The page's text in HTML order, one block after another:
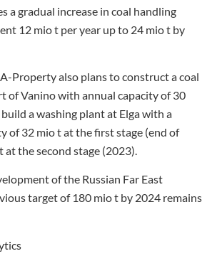
a gradual increase in coal handling
12 mio t per year up to 24 mio t by
Property also plans to construct a coal
of Vanino with annual capacity of 30
a washing plant at Elga with a
of 32 mio t at the first stage (end of
at the second stage (2023).
of the Russian Far East
target of 180 mio t by 2024 remains